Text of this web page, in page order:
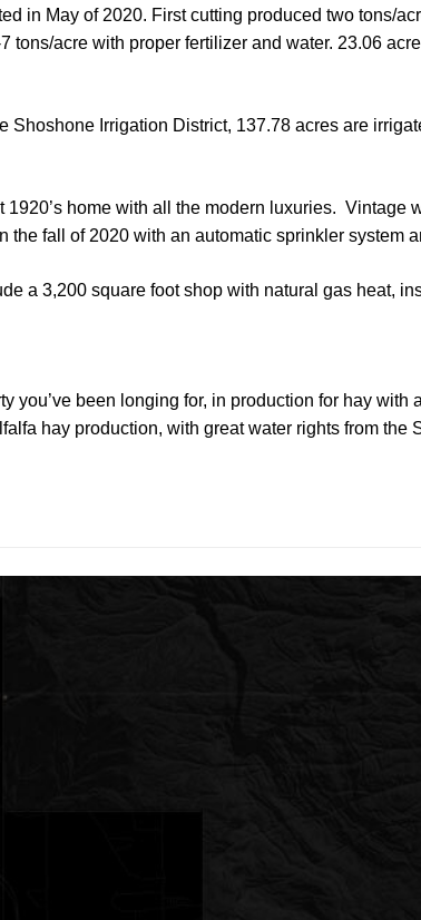
in May of 2020. First cutting produced two tons/
tons/acre with proper fertilizer and water. 23.06
Shoshone Irrigation District, 137.78 acres are
1920’s home with all the modern luxuries.
the fall of 2020 with an automatic sprinkler system
a 3,200 square foot shop with natural gas heat,
you’ve been longing for, in production for hay
hay production, with great water rights from the